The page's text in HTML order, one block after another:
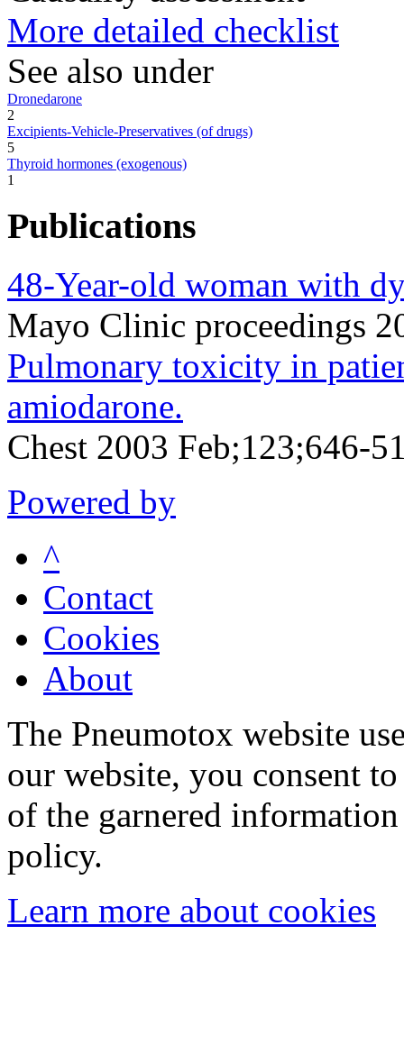
More detailed checklist
See also under
Dronedarone
2
Excipients-Vehicle-Preservatives (of drugs)
5
Thyroid hormones (exogenous)
1
Publications
48-Year-old woman with
Mayo Clinic proceedings
Pulmonary toxicity in
amiodarone.
Chest 2003 Feb;123;646-
Powered by
^
Contact
Cookies
About
The Pneumotox website
our website, you consent
of the garnered
policy.
Learn more about cookies